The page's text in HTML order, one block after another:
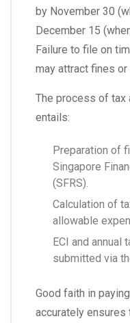
by November 30
December 15
Failure to file on
may attract fines
The process of
entails:
Preparation of
Singapore
(SFRS).
Calculation of
allowable
ECI and annual
submitted via
Good faith in
accurately ensures